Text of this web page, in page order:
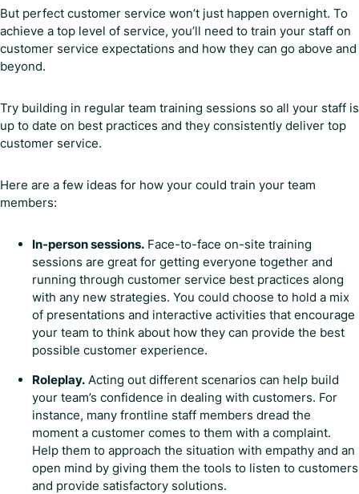
But perfect customer service won’t just happen overnight. To
achieve a top level of service, you’ll need to train your staff on
customer service expectations and how they can go above and
beyond.
Try building in regular team training sessions so all your staff is
up to date on best practices and they consistently deliver top
customer service.
Here are a few ideas for how your could train your team
members:
In-person sessions. Face-to-face on-site training
sessions are great for getting everyone together and
running through customer service best practices along
with any new strategies. You could choose to hold a mix
of presentations and interactive activities that encourage
your team to think about how they can provide the best
possible customer experience.
Roleplay. Acting out different scenarios can help build
your team’s confidence in dealing with customers. For
instance, many frontline staff members dread the
moment a customer comes to them with a complaint.
Help them to approach the situation with empathy and an
open mind by giving them the tools to listen to customers
and provide satisfactory solutions.